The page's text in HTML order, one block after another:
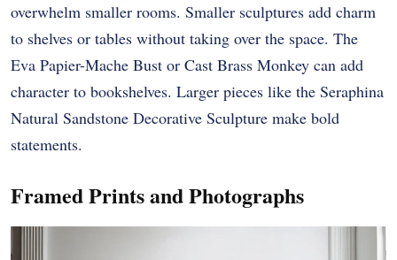
overwhelm smaller rooms. Smaller sculptures add charm
to shelves or tables without taking over the space. The
Eva Papier-Mache Bust or Cast Brass Monkey can add
character to bookshelves. Larger pieces like the Seraphina
Natural Sandstone Decorative Sculpture make bold
statements.
Framed Prints and Photographs